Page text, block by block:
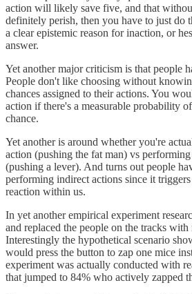
action will likely save five, and that
definitely perish, then you have to just do
a clear epistemic reason for inaction, or
answer.
Yet another major criticism is that people
People don't like choosing without
chances assigned to their actions. You
action if there's a measurable probability
chance.
Yet another is around whether you're
action (pushing the fat man) vs
(pushing a lever). And turns out people
performing indirect actions since it
reaction within us.
In yet another empirical experiment
and replaced the people on the tracks
Interestingly the hypothetical scenario
would press the button to zap one mice
experiment was actually conducted with
that jumped to 84% who actively zapped